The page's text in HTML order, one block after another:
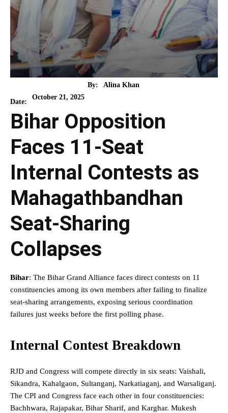
By: Alina Khan
Date:
October 21, 2025
Bihar Opposition
Faces 11-Seat
Internal Contests as
Mahagathbandhan
Seat-Sharing
Collapses
Bihar: The Bihar Grand Alliance faces direct contests on 11
constituencies among its own members after failing to finalize
seat-sharing arrangements, exposing serious coordination
failures just weeks before the first polling phase.
Internal Contest Breakdown
RJD and Congress will compete directly in six seats: Vaishali,
Sikandra, Kahalgaon, Sultanganj, Narkatiaganj, and Warsaliganj.
The CPI and Congress face each other in four constituencies:
Bachhwara, Rajapakar, Bihar Sharif, and Karghar. Mukesh